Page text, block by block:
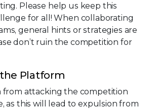
Please help us keep this
for all! When collaborating
general hints or strategies are
don’t ruin the competition for
Platform
from attacking the competition
as this will lead to expulsion from